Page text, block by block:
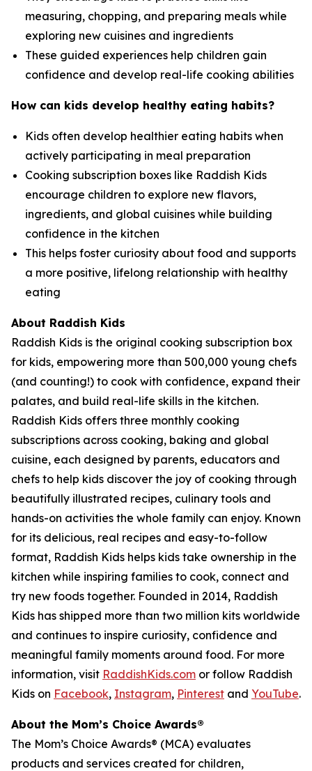
measuring, chopping, and preparing meals while
exploring new cuisines and ingredients
These guided experiences help children gain
confidence and develop real-life cooking abilities
How can kids develop healthy eating habits?
Kids often develop healthier eating habits when
actively participating in meal preparation
Cooking subscription boxes like Raddish Kids
encourage children to explore new flavors,
ingredients, and global cuisines while building
confidence in the kitchen
This helps foster curiosity about food and supports
a more positive, lifelong relationship with healthy
eating
About Raddish Kids
Raddish Kids is the original cooking subscription box
for kids, empowering more than 500,000 young chefs
(and counting!) to cook with confidence, expand their
palates, and build real-life skills in the kitchen.
Raddish Kids offers three monthly cooking
subscriptions across cooking, baking and global
cuisine, each designed by parents, educators and
chefs to help kids discover the joy of cooking through
beautifully illustrated recipes, culinary tools and
hands-on activities the whole family can enjoy. Known
for its delicious, real recipes and easy-to-follow
format, Raddish Kids helps kids take ownership in the
kitchen while inspiring families to cook, connect and
try new foods together. Founded in 2014, Raddish
Kids has shipped more than two million kits worldwide
and continues to inspire curiosity, confidence and
meaningful family moments around food. For more
information, visit RaddishKids.com or follow Raddish
Kids on Facebook, Instagram, Pinterest and YouTube.
About the Mom’s Choice Awards®
The Mom’s Choice Awards® (MCA) evaluates
products and services created for children,